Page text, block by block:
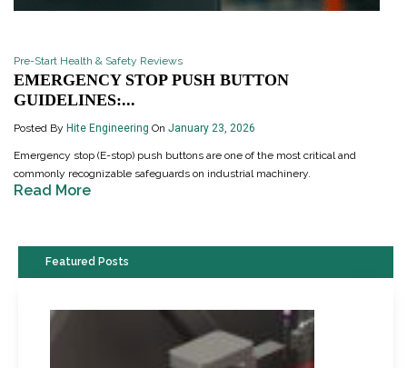
Pre-Start Health & Safety Reviews
EMERGENCY STOP PUSH BUTTON
GUIDELINES:...
Posted By Hite Engineering On January 23, 2026
Emergency stop (E-stop) push buttons are one of the most critical and
commonly recognizable safeguards on industrial machinery.
Read More
Featured Posts